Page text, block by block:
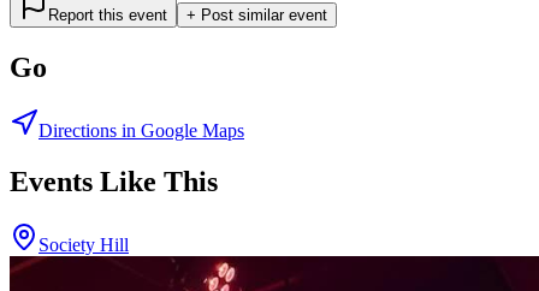
Report this event + Post similar event
Go
Directions in Google Maps
Events Like This
Society Hill